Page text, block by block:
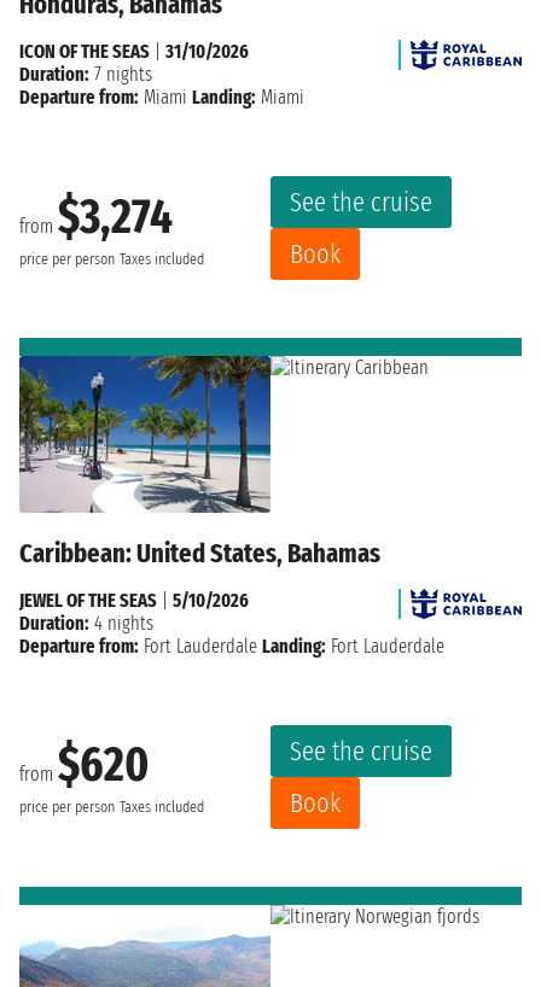
from $3,274
price per person Taxes included
See the cruise
Book
ICON OF THE SEAS
31/10/2026
Duration: 7 nights
Departure from: Miami Landing: Miami
Caribbean: United States, Bahamas
from $620
price per person Taxes included
See the cruise
Book
JEWEL OF THE SEAS
5/10/2026
Duration: 4 nights
Departure from: Fort Lauderdale Landing: Fort Lauderdale